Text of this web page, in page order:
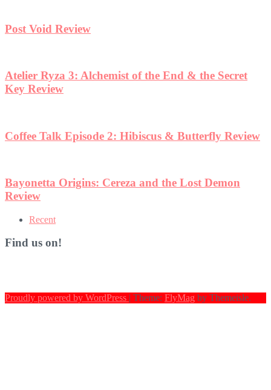
Post Void Review
Atelier Ryza 3: Alchemist of the End & the Secret
Key Review
Coffee Talk Episode 2: Hibiscus & Butterfly Review
Bayonetta Origins: Cereza and the Lost Demon
Review
Recent
Find us on!
Proudly powered by WordPress | Theme: FlyMag by Themeisle.